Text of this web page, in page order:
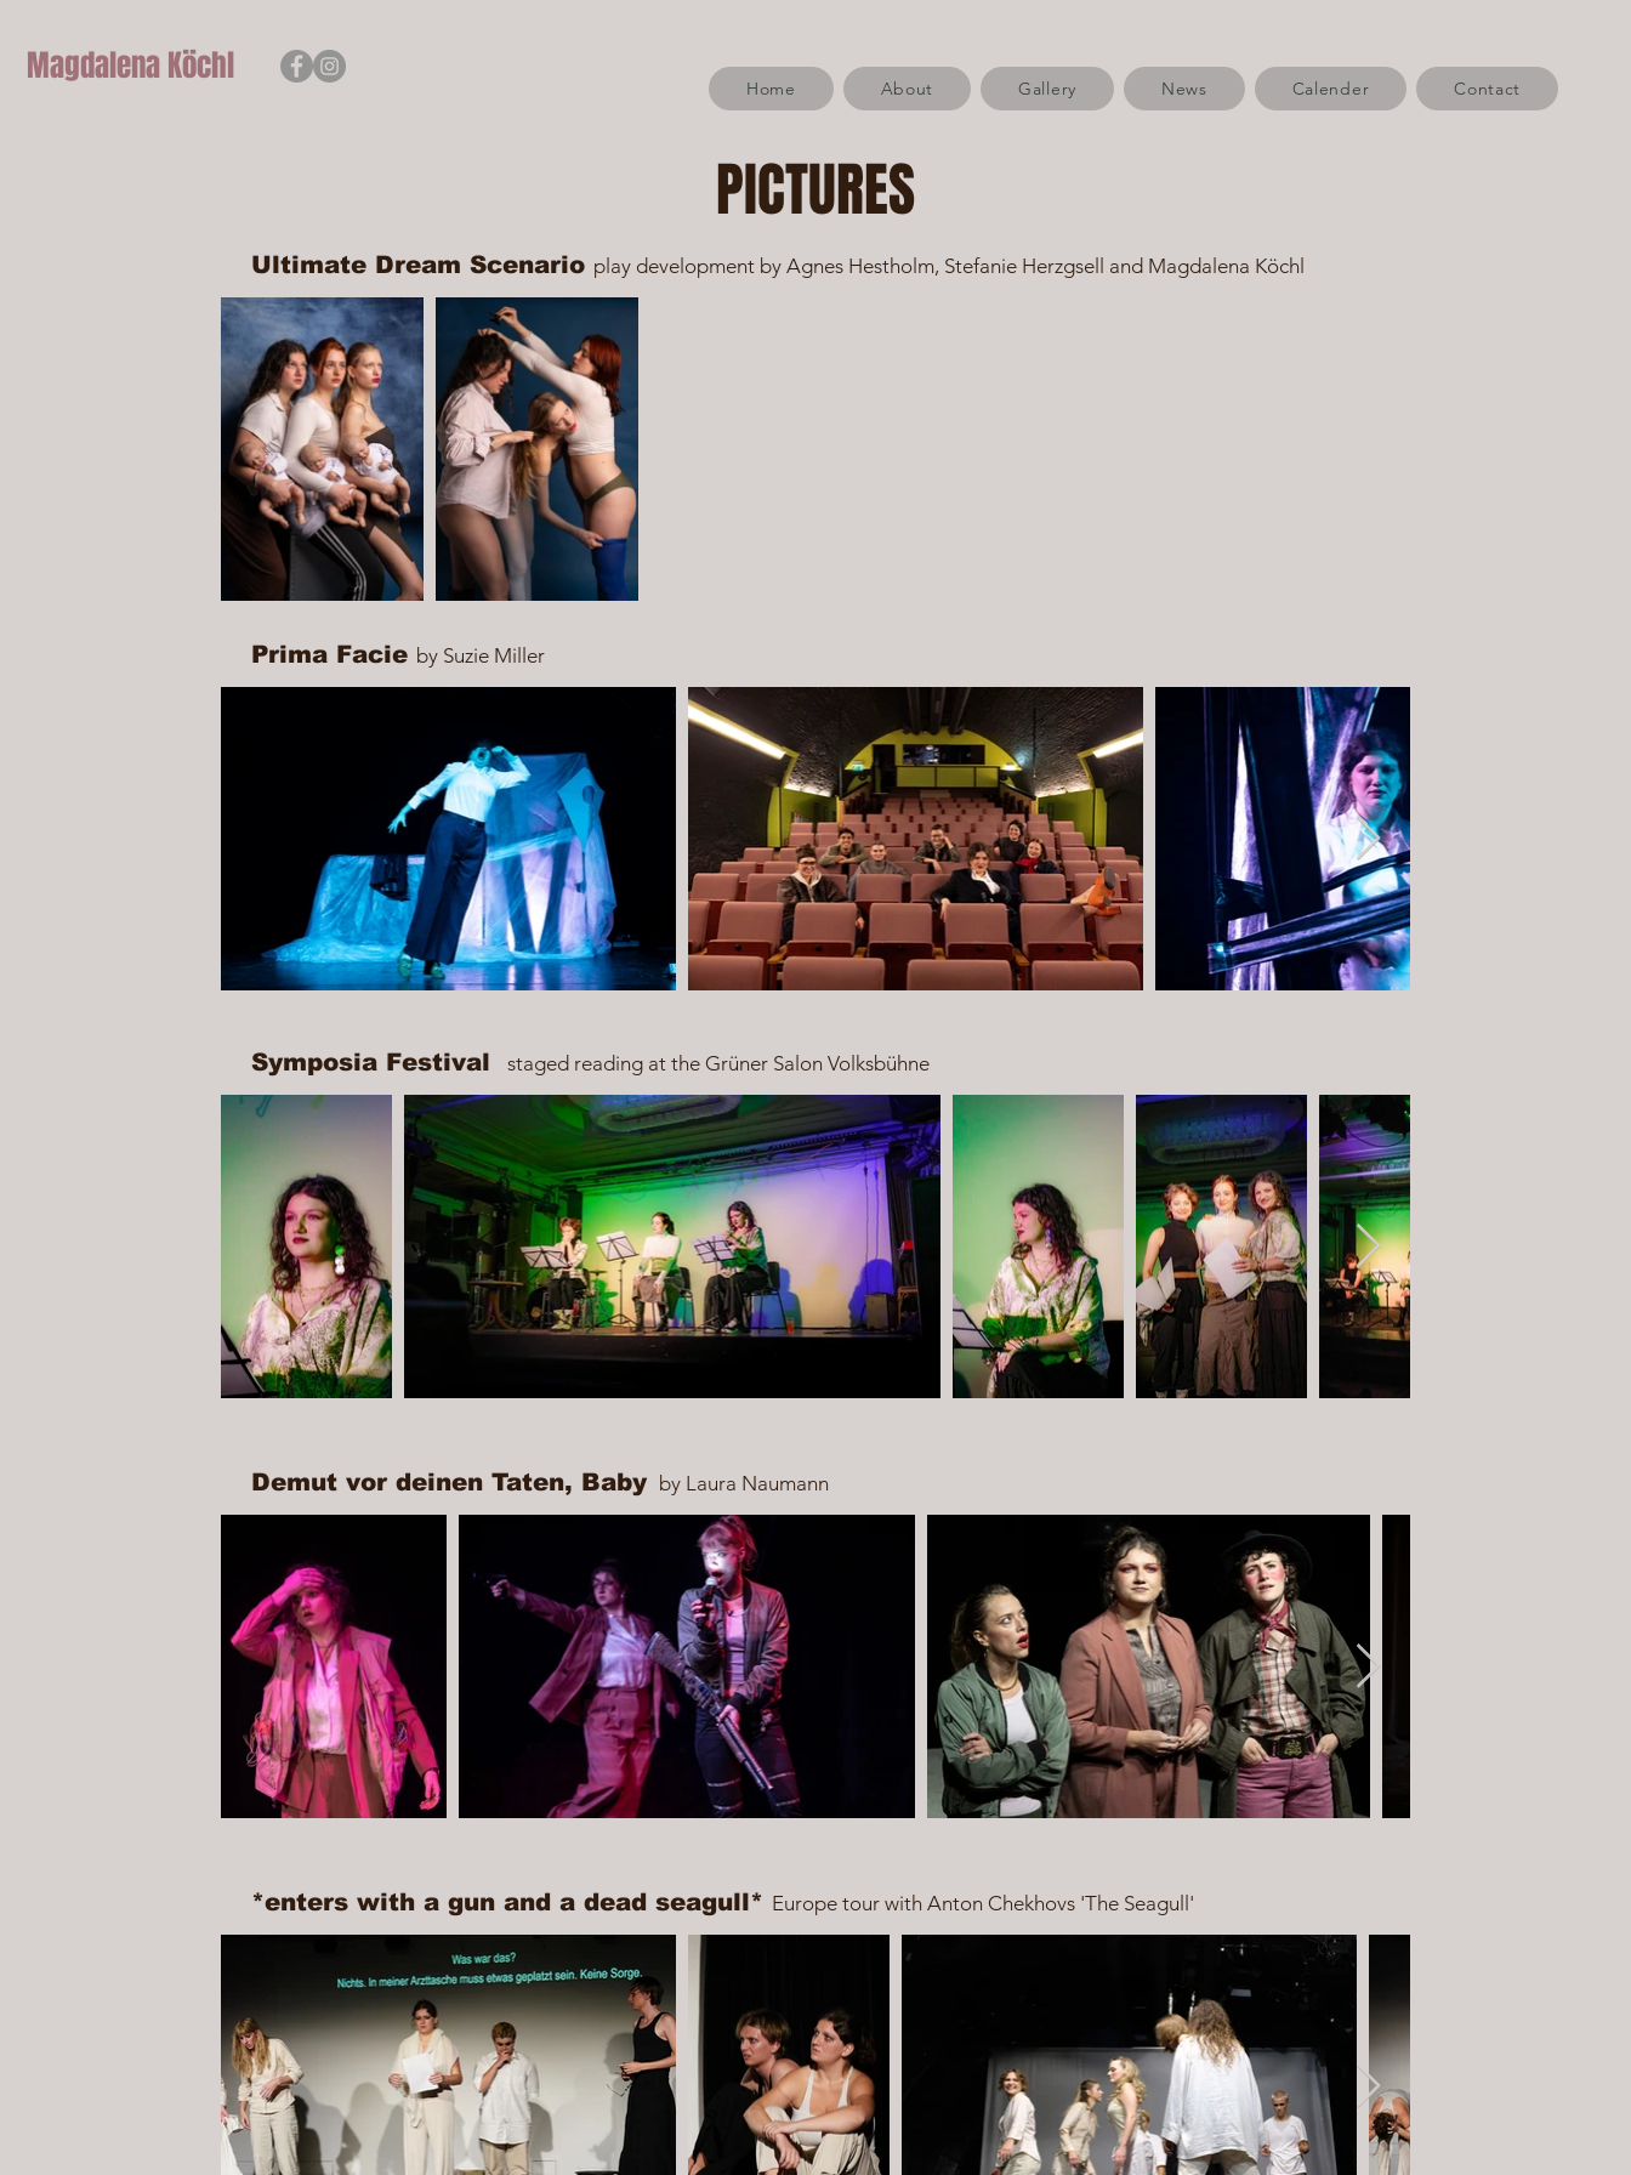
MagdalenaKöchl
Home About Gallery News Calender Contact
PICTURES
Ultimate Dream Scenario play development by Agnes Hestholm, Stefanie Herzgsell and Magdalena Köchl
Prima Facie by Suzie Miller
Symposia Festival staged reading at the Grüner Salon Volksbühne
Demut vor deinen Taten, Baby by Laura Naumann
*enters with a gun and a dead seagull* Europe tour with Anton Chekhovs 'The Seagull'